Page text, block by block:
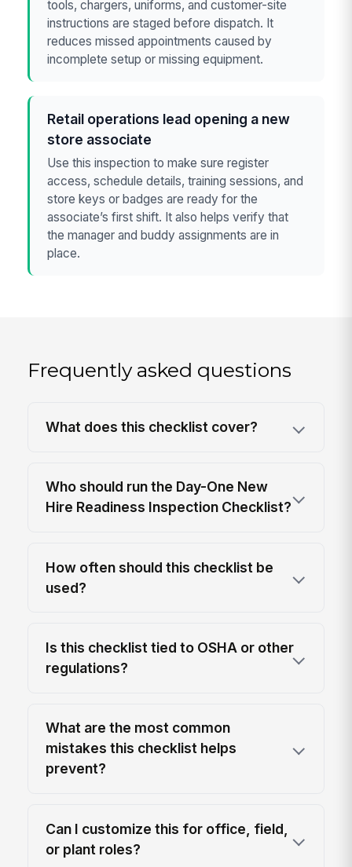
tools, chargers, uniforms, and customer-site
instructions are staged before dispatch. It
reduces missed appointments caused by
incomplete setup or missing equipment.
Retail operations lead opening a new
store associate
Use this inspection to make sure register
access, schedule details, training sessions, and
store keys or badges are ready for the
associate’s first shift. It also helps verify that
the manager and buddy assignments are in
place.
Frequently asked questions
What does this checklist cover?
Who should run the Day-One New
Hire Readiness Inspection Checklist?
How often should this checklist be
used?
Is this checklist tied to OSHA or other
regulations?
What are the most common
mistakes this checklist helps
prevent?
Can I customize this for office, field,
or plant roles?